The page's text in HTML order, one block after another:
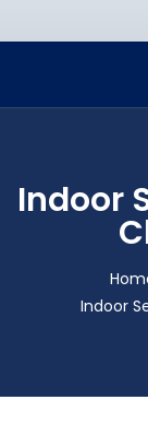
Indoor
Indoor